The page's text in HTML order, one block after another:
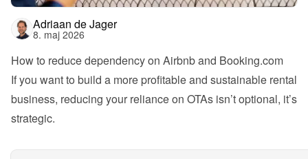
Adriaan de Jager
8. maj 2026
How to reduce dependency on Airbnb and Booking.com
If you want to build a more profitable and sustainable rental
business, reducing your reliance on OTAs isn’t optional, it’s
strategic.